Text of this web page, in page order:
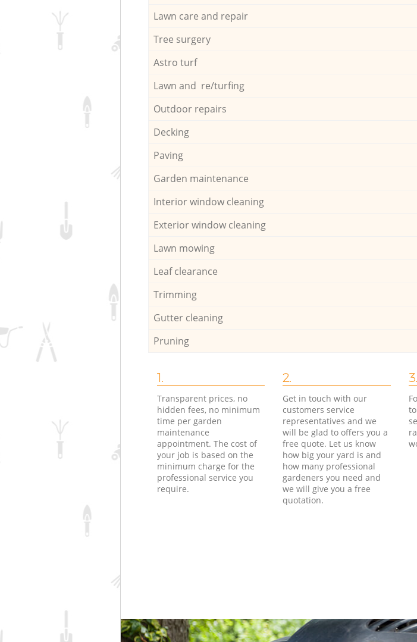
Lawn care and repair
Tree surgery
Astro turf
Lawn and re/turfing
Outdoor repairs
Decking
Paving
Garden maintenance
Interior window cleaning
Exterior window cleaning
Lawn mowing
Leaf clearance
Trimming
Gutter cleaning
Pruning
1.
Transparent prices, no
hidden fees, no minimum
time per garden
maintenance
appointment. The cost of
your job is based on the
minimum charge for the
professional service you
require.
2.
Get in touch with our
customers service
representatives and we
will be glad to offers you a
free quote. Let us know
how big your yard is and
how many professional
gardeners you need and
we will give you a free
quotation.
3.